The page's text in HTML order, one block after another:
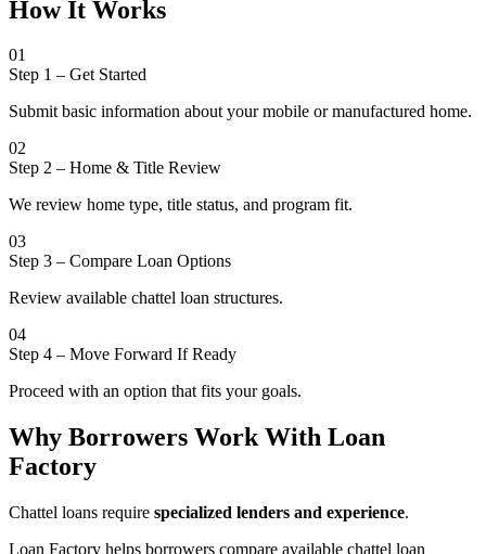
How It Works
01
Step 1 – Get Started
Submit basic information about your mobile or manufactured home.
02
Step 2 – Home & Title Review
We review home type, title status, and program fit.
03
Step 3 – Compare Loan Options
Review available chattel loan structures.
04
Step 4 – Move Forward If Ready
Proceed with an option that fits your goals.
Why Borrowers Work With Loan
Factory
Chattel loans require specialized lenders and experience.
Loan Factory helps borrowers compare available chattel loan